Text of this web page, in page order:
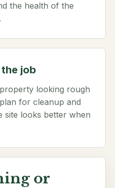
the health of the
job
looking rough
for cleanup and
site looks better when
or